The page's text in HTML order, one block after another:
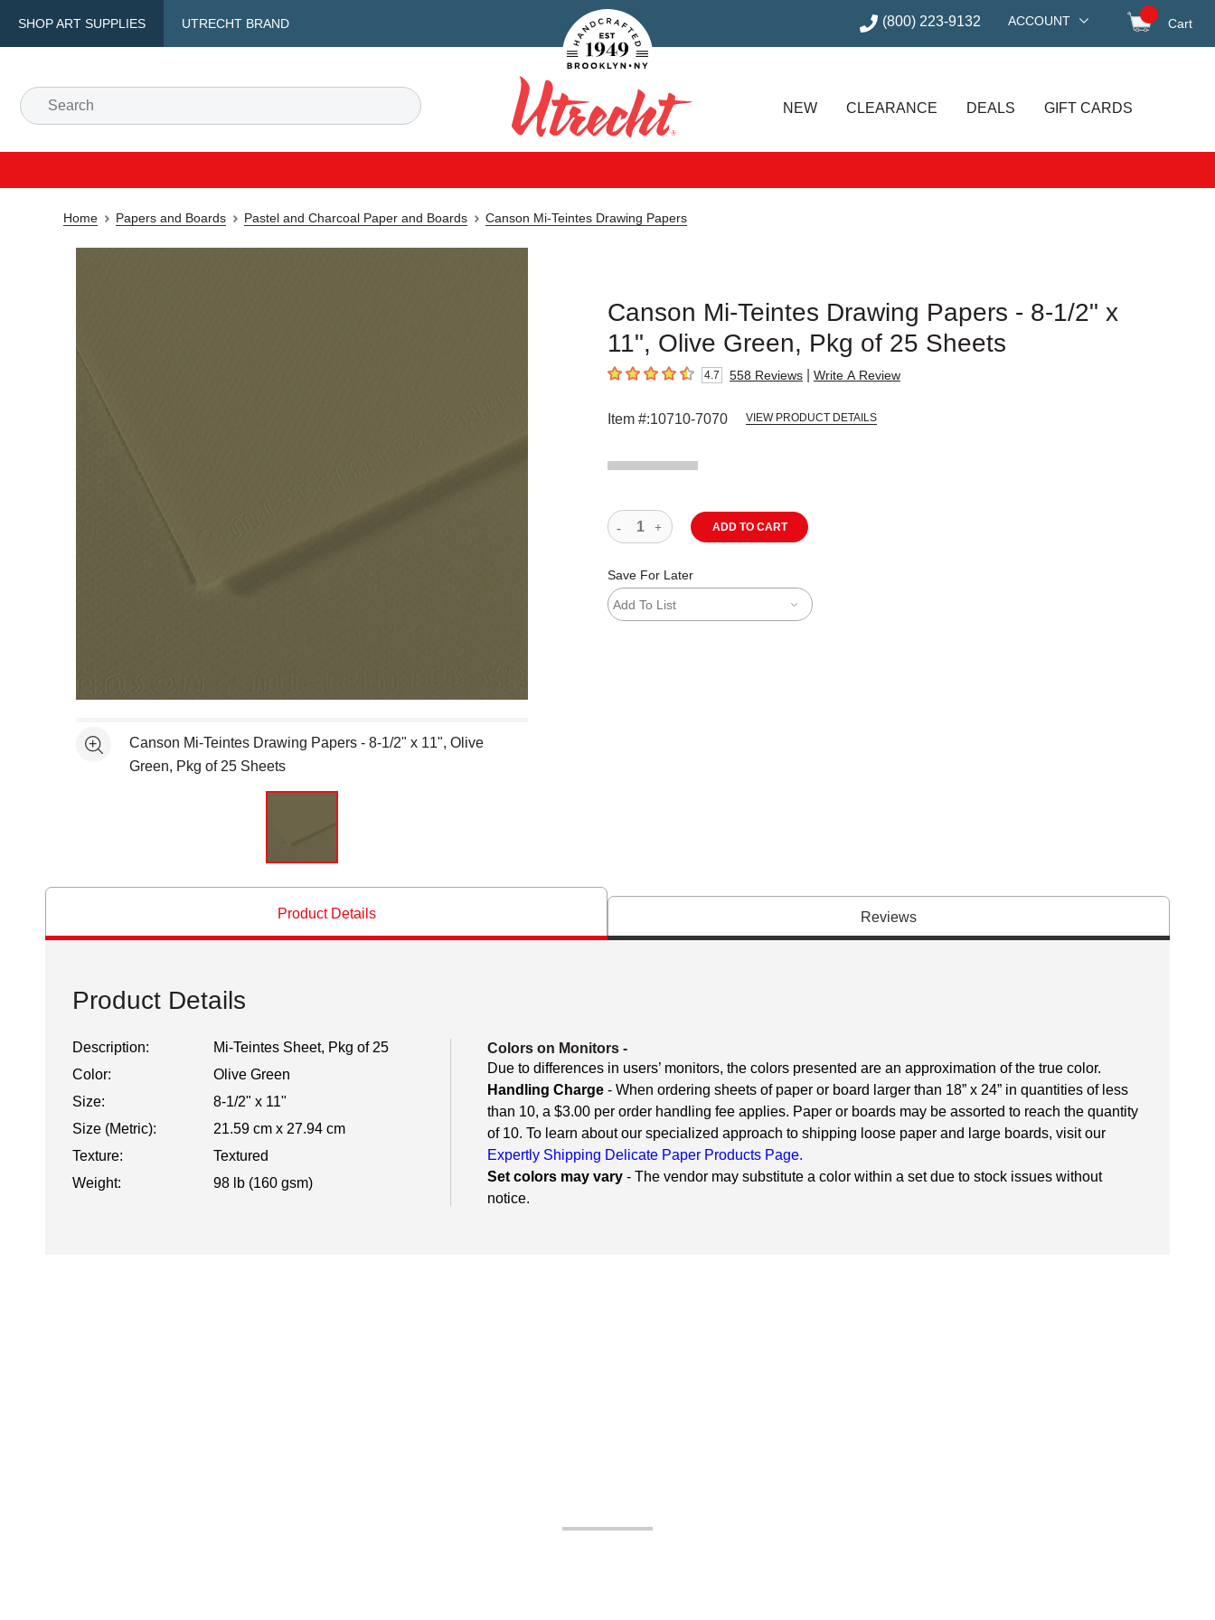
SHOP ART SUPPLIES UTRECHT BRAND
Handcrafted Est. 1949 Brooklyn.NY (800) 223-9132 ACCOUNT Cart
Search
Utrecht
NEW CLEARANCE DEALS GIFT CARDS
Home Papers and Boards Pastel and Charcoal Paper and Boards Canson Mi-Teintes Drawing Papers
Canson Mi-Teintes Drawing Papers - 8-1/2" x
11", Olive Green, Pkg of 25 Sheets
4.7 out of 5 stars4.7 558 Reviews Write A Review
Item #:10710-7070 VIEW PRODUCT DETAILS
Open full size selected image in new window
See moreCanson Mi-Teintes Drawing Papers - 8-1/2" x 11", Olive
Green, Pkg of 25 Sheets
ADD TO CART
Save For Later
Add To List
Product Details Reviews
Product Details
Description:
Mi-Teintes Sheet, Pkg of 25
Color:
Olive Green
Size:
8-1/2" x 11"
Size (Metric):
21.59 cm x 27.94 cm
Texture:
Textured
Weight:
98 lb (160 gsm)
Colors on Monitors -
Due to differences in users’ monitors, the colors presented are an approximation of the true color.
Handling Charge - When ordering sheets of paper or board larger than 18” x 24” in quantities of less
than 10, a $3.00 per order handling fee applies. Paper or boards may be assorted to reach the quantity
of 10. To learn about our specialized approach to shipping loose paper and large boards, visit our
Expertly Shipping Delicate Paper Products Page.
Set colors may vary - The vendor may substitute a color within a set due to stock issues without
notice.